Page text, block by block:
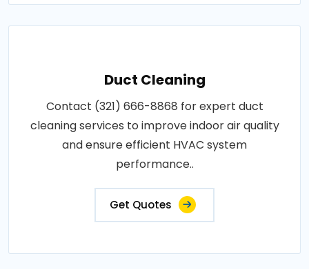
Duct Cleaning
Contact (321) 666-8868 for expert duct
cleaning services to improve indoor air quality
and ensure efficient HVAC system
performance..
Get Quotes